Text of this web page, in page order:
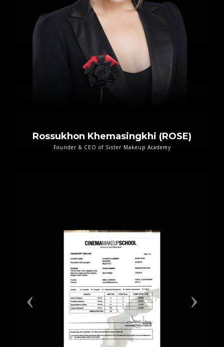
Rossukhon Khemasingkhi (ROSE)
Founder & CEO of Sister Makeup Academy